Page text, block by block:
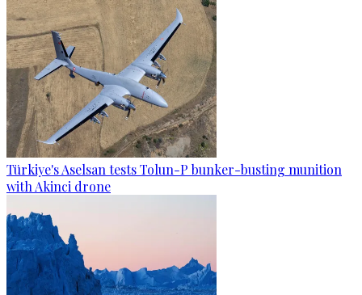
Türkiye's Aselsan tests Tolun-P bunker-busting munition
with Akinci drone